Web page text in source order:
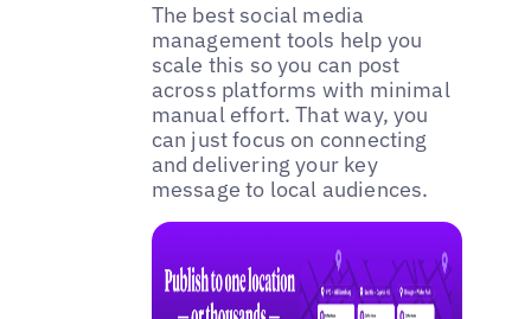
The best social media
management tools help you
scale this so you can post
across platforms with minimal
manual effort. That way, you
can just focus on connecting
and delivering your key
message to local audiences.